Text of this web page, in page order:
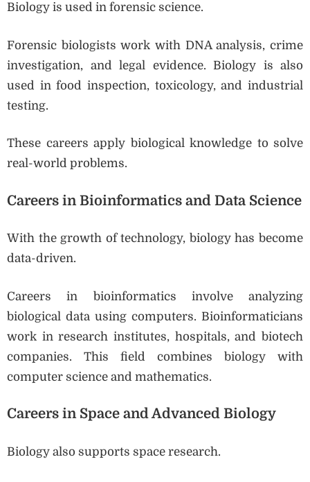
Biology is used in forensic science.
Forensic biologists work with DNA analysis, crime
investigation, and legal evidence. Biology is also
used in food inspection, toxicology, and industrial
testing.
These careers apply biological knowledge to solve
real-world problems.
Careers in Bioinformatics and Data Science
With the growth of technology, biology has become
data-driven.
Careers in bioinformatics involve analyzing
biological data using computers. Bioinformaticians
work in research institutes, hospitals, and biotech
companies. This field combines biology with
computer science and mathematics.
Careers in Space and Advanced Biology
Biology also supports space research.